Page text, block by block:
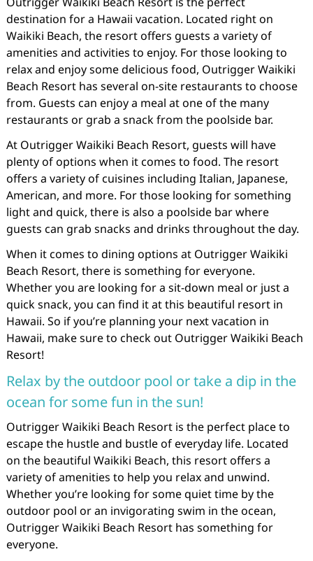
destination for a Hawaii vacation. Located right on
Waikiki Beach, the resort offers guests a variety of
amenities and activities to enjoy. For those looking to
relax and enjoy some delicious food, Outrigger Waikiki
Beach Resort has several on-site restaurants to choose
from. Guests can enjoy a meal at one of the many
restaurants or grab a snack from the poolside bar.
At Outrigger Waikiki Beach Resort, guests will have
plenty of options when it comes to food. The resort
offers a variety of cuisines including Italian, Japanese,
American, and more. For those looking for something
light and quick, there is also a poolside bar where
guests can grab snacks and drinks throughout the day.
When it comes to dining options at Outrigger Waikiki
Beach Resort, there is something for everyone.
Whether you are looking for a sit-down meal or just a
quick snack, you can find it at this beautiful resort in
Hawaii. So if you’re planning your next vacation in
Hawaii, make sure to check out Outrigger Waikiki Beach
Resort!
Relax by the outdoor pool or take a dip in the
ocean for some fun in the sun!
Outrigger Waikiki Beach Resort is the perfect place to
escape the hustle and bustle of everyday life. Located
on the beautiful Waikiki Beach, this resort offers a
variety of amenities to help you relax and unwind.
Whether you’re looking for some quiet time by the
outdoor pool or an invigorating swim in the ocean,
Outrigger Waikiki Beach Resort has something for
everyone.